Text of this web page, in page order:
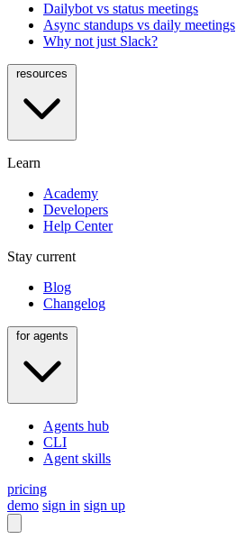
Dailybot vs status meetings
Async standups vs daily meetings
Why not just Slack?
Learn
Academy
Developers
Help Center
Stay current
Blog
Changelog
Agents hub
CLI
Agent skills
pricing
demo sign in sign up